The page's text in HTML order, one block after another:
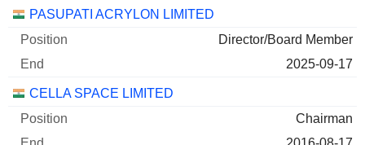
Companies Position End
PASUPATI ACRYLON LIMITED
Director/Board Member
2025-09-17
CELLA SPACE LIMITED
Chairman